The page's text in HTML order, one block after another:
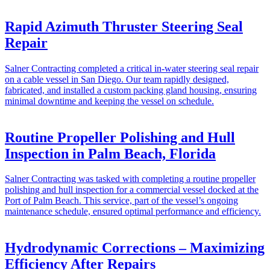
Rapid Azimuth Thruster Steering Seal
Repair
Salner Contracting completed a critical in-water steering seal repair
on a cable vessel in San Diego. Our team rapidly designed,
fabricated, and installed a custom packing gland housing, ensuring
minimal downtime and keeping the vessel on schedule.
Routine Propeller Polishing and Hull
Inspection in Palm Beach, Florida
Salner Contracting was tasked with completing a routine propeller
polishing and hull inspection for a commercial vessel docked at the
Port of Palm Beach. This service, part of the vessel’s ongoing
maintenance schedule, ensured optimal performance and efficiency.
Hydrodynamic Corrections – Maximizing
Efficiency After Repairs